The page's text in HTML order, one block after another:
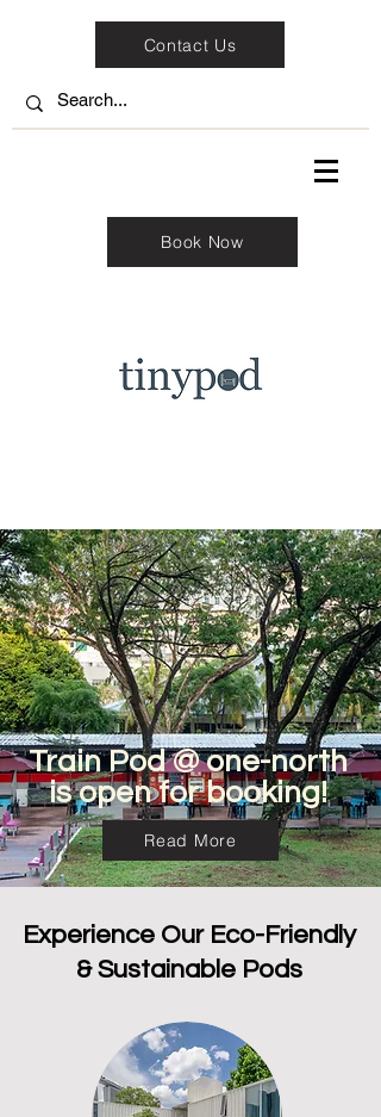
Contact Us
Book Now
Train Pod @ one-north
is open for booking!
Read More
Experience Our Eco-Friendly
& Sustainable Pods